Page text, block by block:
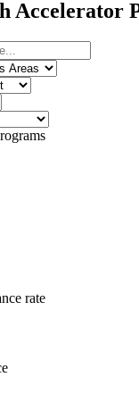
Accelerator
rate